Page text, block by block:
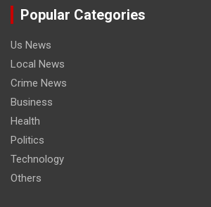
Popular Categories
Us News
Local News
Crime News
Business
Health
Politics
Technology
Others